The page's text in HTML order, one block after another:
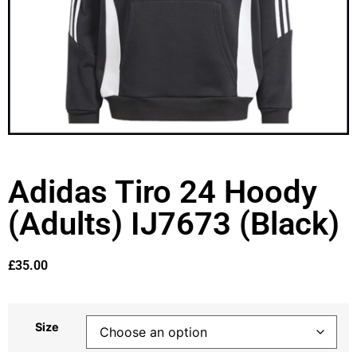
Adidas Tiro 24 Hoody
(Adults) IJ7673 (Black)
£35.00
Size